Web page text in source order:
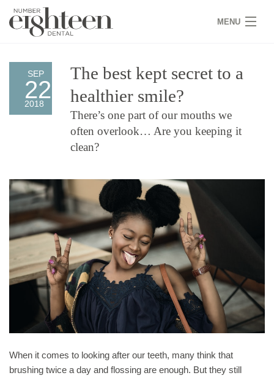
MENU
COVID 19
NEW PATIENTS
GALLERY
TEAM
CONTACT
SEP
22
2018
The best kept secret to a
healthier smile?
There’s one part of our mouths we
often overlook… Are you keeping it
clean?
When it comes to looking after our teeth, many think that
brushing twice a day and flossing are enough. But they still